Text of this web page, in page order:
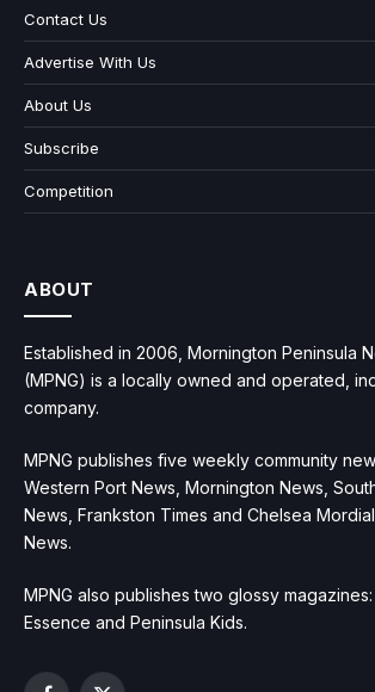
Contact Us
Advertise With Us
About Us
Subscribe
Competition
ABOUT
Established in 2006, Mornington Peninsula
(MPNG) is a locally owned and operated,
company.
MPNG publishes five weekly community
Western Port News, Mornington News,
News, Frankston Times and Chelsea
News.
MPNG also publishes two glossy
Essence and Peninsula Kids.